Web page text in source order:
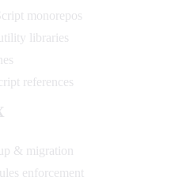
monorepos
libraries
references
& migration
enforcement